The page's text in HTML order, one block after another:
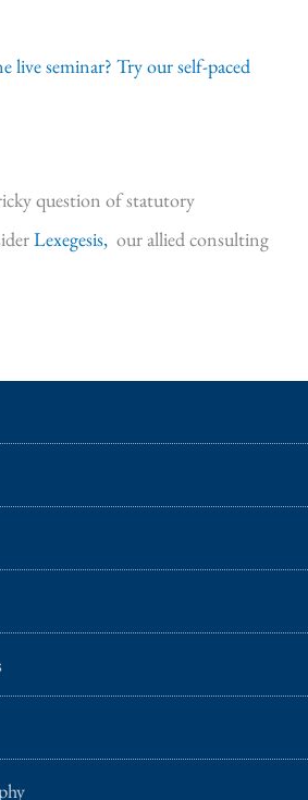
live seminar? Try our self-paced
question of statutory
Lexegesis, our allied consulting